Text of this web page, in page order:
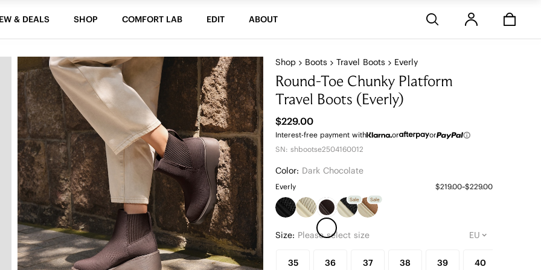
& DEALS SHOP COMFORT LAB EDIT ABOUT
Shop Boots Travel Boots Everly
Round-Toe Chunky Platform
Travel Boots (Everly)
$229.00
Interest-free payment with or
or
SN: shbootse2504160012
Color: Dark Chocolate
Everly $219.00~$229.00
Sale Sale
Size: Please select size
35 36 37 38 39 40